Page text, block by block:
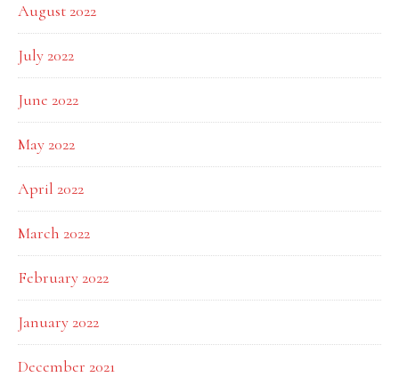
August 2022
July 2022
June 2022
May 2022
April 2022
March 2022
February 2022
January 2022
December 2021